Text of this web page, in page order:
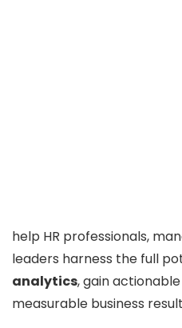
help HR professionals,
leaders harness the full
analytics, gain
measurable business